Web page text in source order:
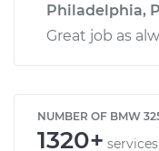
Philadelphia,
Great job as
NUMBER OF BMW
1320+